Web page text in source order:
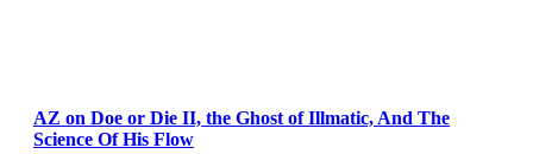
AZ on Doe or Die II, the Ghost of Illmatic, And The
Science Of His Flow